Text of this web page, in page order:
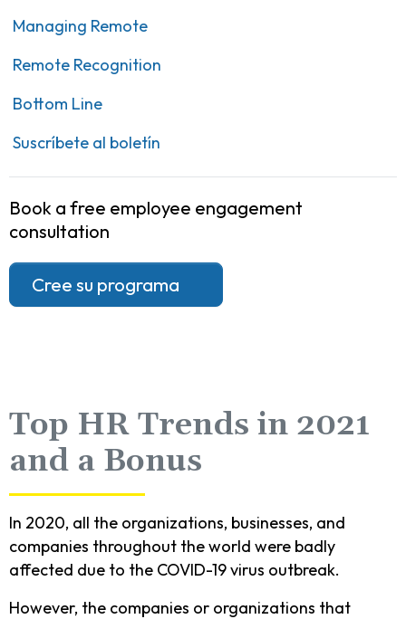
Managing Remote
Remote Recognition
Bottom Line
Suscríbete al boletín
Book a free employee engagement
consultation
Cree su programa
Top HR Trends in 2021
and a Bonus
In 2020, all the organizations, businesses, and
companies throughout the world were badly
affected due to the COVID-19 virus outbreak.
However, the companies or organizations that